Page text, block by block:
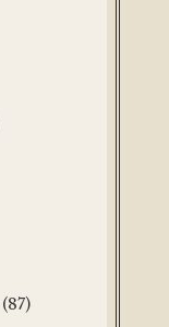
(87)